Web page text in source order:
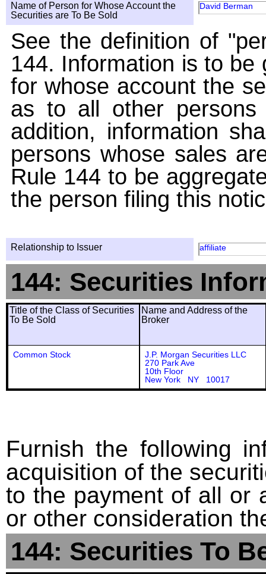
Name of Person for Whose Account the
Securities are To Be Sold
David Berman
See the definition of
144. Information is to
for whose account the
as to all other
addition, information
persons whose sales
Rule 144 to be
the person filing this
Relationship to Issuer affiliate
144: Securities
Title of the Class of Securities
To Be Sold
Name and Address of the
Broker
Common Stock
J.P. Morgan Securities LLC
270 Park Ave
10th Floor
New York NY 10017
Furnish the following
acquisition of the
to the payment of all or
or other consideration
144: Securities To